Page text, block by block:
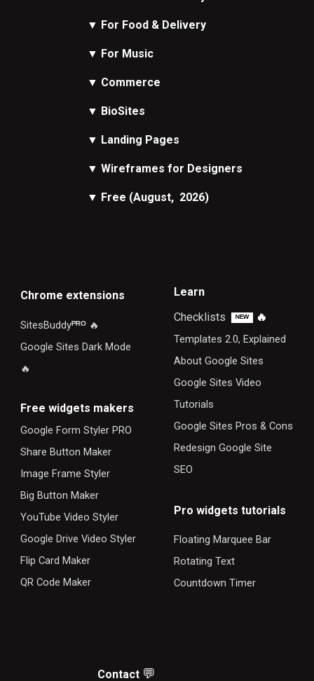
▼ For Food & Delivery
▼ For Music
▼ Commerce
▼ BioSites
▼ Landing Pages
▼Wireframes for Designers
▼ Free (August, 2026)
Chrome extensions
SitesBuddyᴾᴿᴼ 🔥
Google Sites Dark Mode
🔥
Free widgets makers
Google Form Styler PRO
Share Button Maker
Image Frame Styler
Big Button Maker
YouTube Video Styler
Google Drive Video Styler
Flip Card Maker
QR Code Maker
Learn
Checklists
ᴺᴱᵂ 🔥
Templates 2.0, Explained
About Google Sites
Google Sites Video
Tutorials
Google Sites Pros & Cons
Redesign Google Site
SEO
Pro widgets tutorials
Floating Marquee Bar
Rotating Text
Countdown Timer
Contact 💬